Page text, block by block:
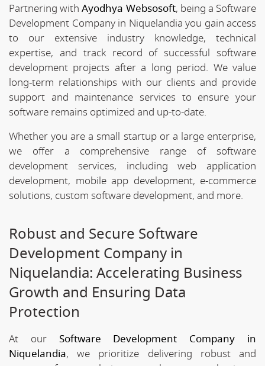
Partnering withAyodhya Websosoft, being a Software
Development Company in Niquelandia you gain access
to our extensive industry knowledge, technical
expertise, and track record of successful software
development projects after a long period. We value
long-term relationships with our clients and provide
support and maintenance services to ensure your
software remains optimized and up-to-date.
Whether you are a small startup or a large enterprise,
we offer a comprehensive range of software
development services, including web application
development, mobile app development, e-commerce
solutions, custom software development, and more.
Robust and Secure Software
Development Company in
Niquelandia: Accelerating Business
Growth and Ensuring Data
Protection
At our Software Development Company in
Niquelandia, we prioritize delivering robust and